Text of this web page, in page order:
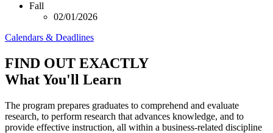
Fall
02/01/2026
Calendars & Deadlines
FIND OUT EXACTLY
What You'll Learn
The program prepares graduates to comprehend and evaluate
research, to perform research that advances knowledge, and to
provide effective instruction, all within a business-related discipline